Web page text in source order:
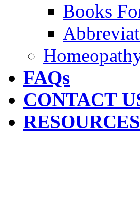
Books
FAQs
CONTACT
RESOURCES